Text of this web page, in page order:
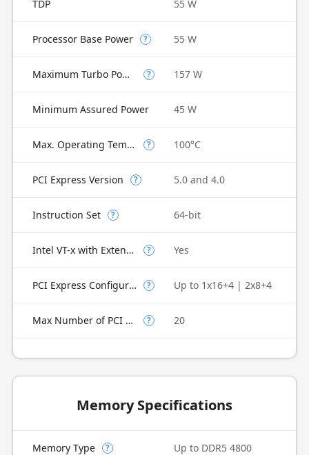
TDP 55 W
Processor Base Power ? 55 W
Maximum Turbo Power ? 157 W
Minimum Assured Power 45 W
Max. Operating Temperature ? 100°C
PCI Express Version ? 5.0 and 4.0
Instruction Set ? 64-bit
Intel VT-x with Extended Page Tables (EPT) ? Yes
PCI Express Configurations ? Up to 1x16+4 | 2x8+4
Max Number of PCI Express Lanes ? 20
Memory Specifications
Memory Type ? Up to DDR5 4800